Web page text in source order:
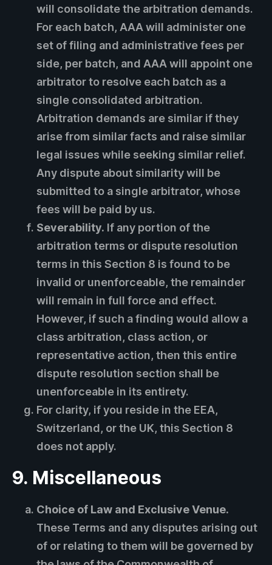
will consolidate the arbitration demands.
For each batch, AAA will administer one
set of filing and administrative fees per
side, per batch, and AAA will appoint one
arbitrator to resolve each batch as a
single consolidated arbitration.
Arbitration demands are similar if they
arise from similar facts and raise similar
legal issues while seeking similar relief.
Any dispute about similarity will be
submitted to a single arbitrator, whose
fees will be paid by us.
Severability. If any portion of the
arbitration terms or dispute resolution
terms in this Section 8 is found to be
invalid or unenforceable, the remainder
will remain in full force and effect.
However, if such a finding would allow a
class arbitration, class action, or
representative action, then this entire
dispute resolution section shall be
unenforceable in its entirety.
For clarity, if you reside in the EEA,
Switzerland, or the UK, this Section 8
does not apply.
9. Miscellaneous
Choice of Law and Exclusive Venue.
These Terms and any disputes arising out
of or relating to them will be governed by